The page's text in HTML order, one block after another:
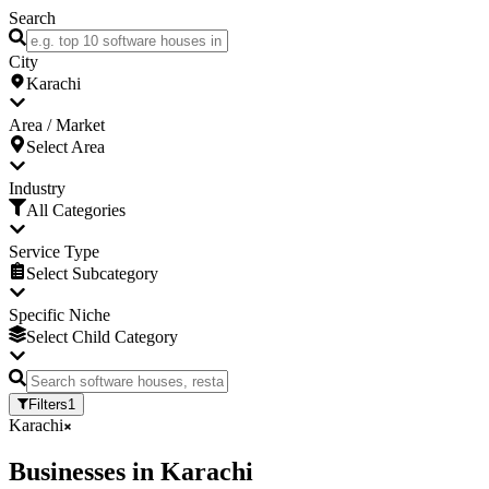
Search
City
Karachi
Area / Market
Select Area
Industry
All Categories
Service Type
Select Subcategory
Specific Niche
Select Child Category
Filters1
Karachi
Businesses in Karachi